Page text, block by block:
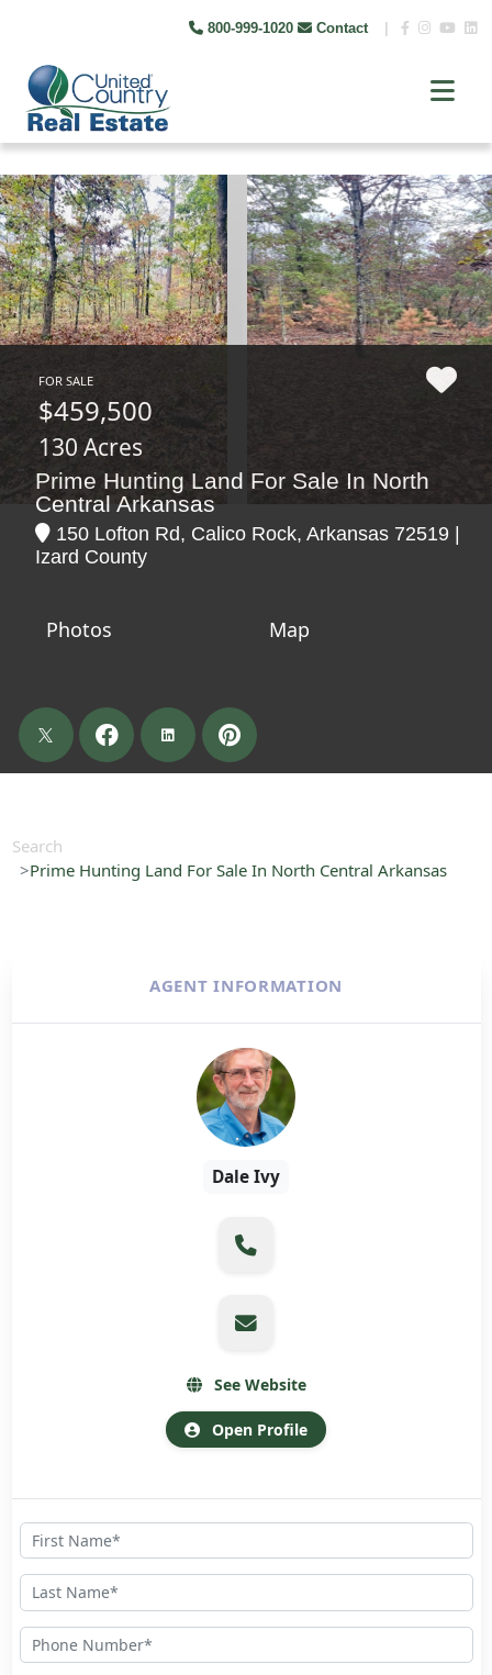
800-999-1020 Contact
FOR SALE
$459,500
130 Acres
Prime Hunting Land For Sale In North
Central Arkansas
150 Lofton Rd, Calico Rock, Arkansas 72519 |
Izard County
Photos Map
Search
Prime Hunting Land For Sale In North Central Arkansas
AGENT INFORMATION
Dale Ivy
See Website
Open Profile